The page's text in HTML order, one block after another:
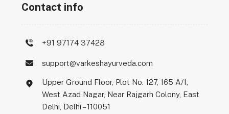
Contact info
+91 97174 37428
support@varkeshayurveda.com
Upper Ground Floor, Plot No. 127, 165 A/1,
West Azad Nagar, Near Rajgarh Colony, East
Delhi, Delhi – 110051